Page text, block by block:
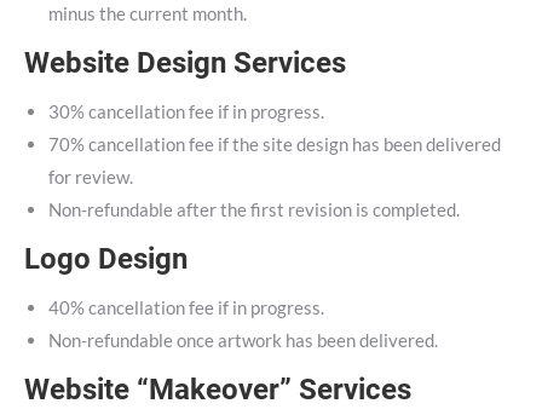
minus the current month.
Website Design Services
30% cancellation fee if in progress.
70% cancellation fee if the site design has been delivered
for review.
Non-refundable after the first revision is completed.
Logo Design
40% cancellation fee if in progress.
Non-refundable once artwork has been delivered.
Website “Makeover” Services